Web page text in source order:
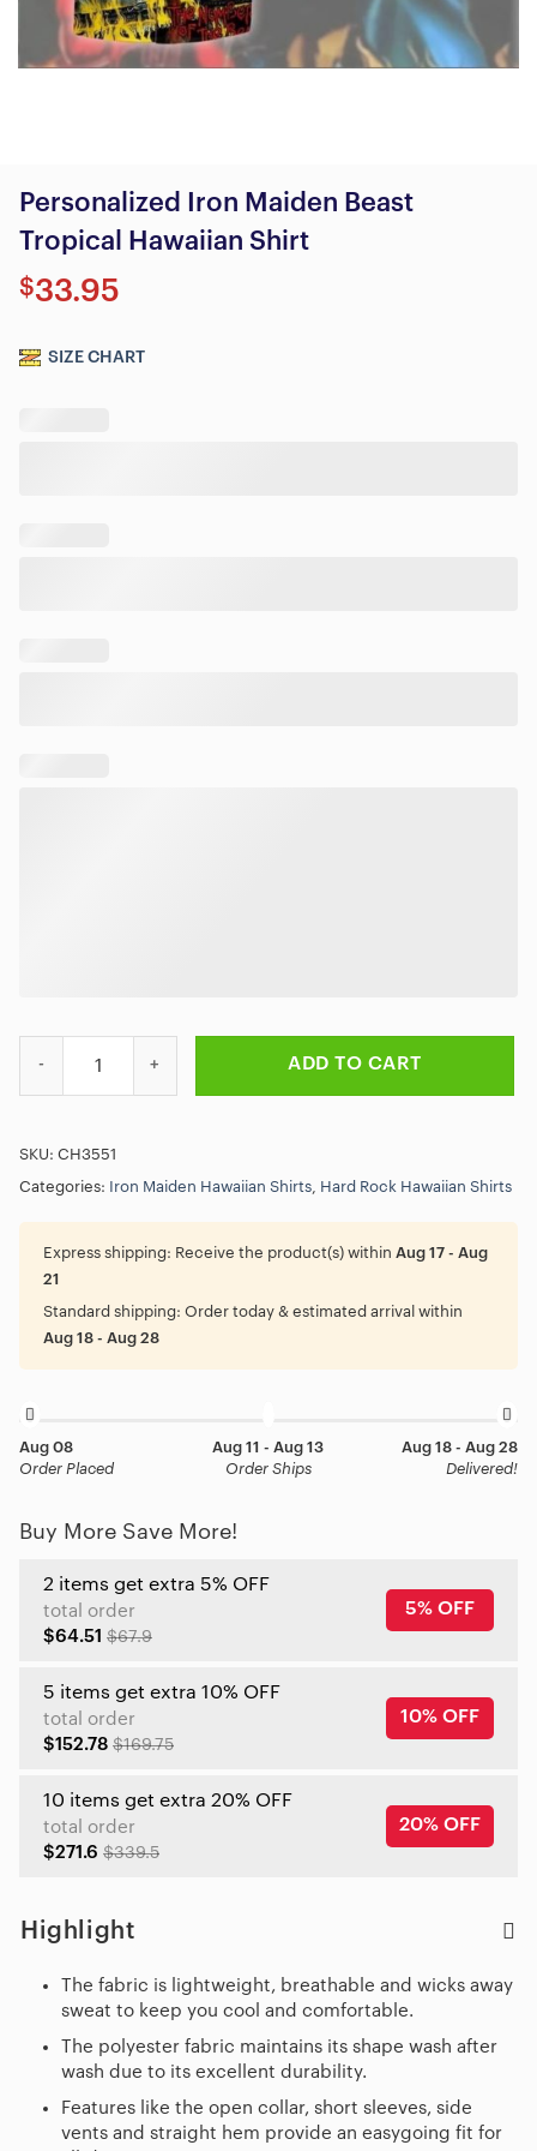
Personalized Iron Maiden Beast
Tropical Hawaiian Shirt
$33.95
SIZE CHART
ADD TO CART
SKU: CH3551
Categories: Iron Maiden Hawaiian Shirts Hard Rock Hawaiian Shirts
Express shipping: Receive the product(s) within Aug 17 - Aug
21
Standard shipping: Order today & estimated arrival within
Aug 18 - Aug 28
Aug 08
Order Placed
Aug 11 - Aug 13
Order Ships
Aug 18 - Aug 28
Delivered!
Buy More Save More!
2 items get extra 5% OFF
total order
$64.51 $67.9
5% OFF
5 items get extra 10% OFF
total order
$152.78 $169.75
10% OFF
10 items get extra 20% OFF
total order
$271.6 $339.5
20% OFF
Highlight
The fabric is lightweight, breathable and wicks away
sweat to keep you cool and comfortable.
The polyester fabric maintains its shape wash after
wash due to its excellent durability.
Features like the open collar, short sleeves, side
vents and straight hem provide an easygoing fit for